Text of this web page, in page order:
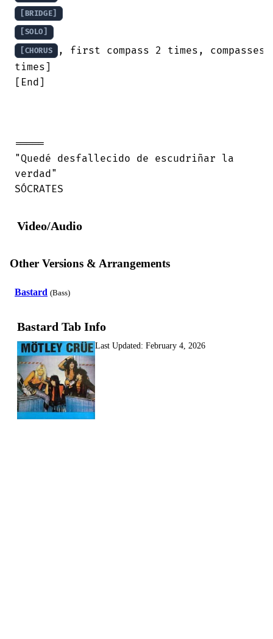
[BRIDGE]
[SOLO]
[CHORUS
, first compass 2 times, compasses
times]
[End]
=====
"Quedé desfallecido de escudriñar la
verdad"
SÓCRATES
Video/Audio
Other Versions & Arrangements
Bastard (Bass)
Bastard Tab Info
Last Updated: February 4, 2026